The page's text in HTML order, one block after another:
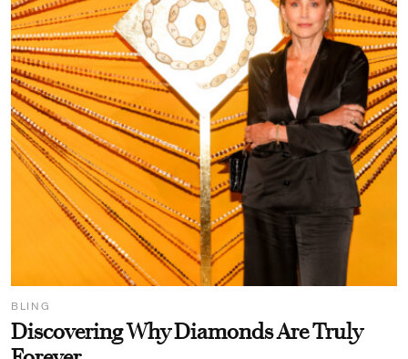
BLING
Discovering Why Diamonds Are Truly